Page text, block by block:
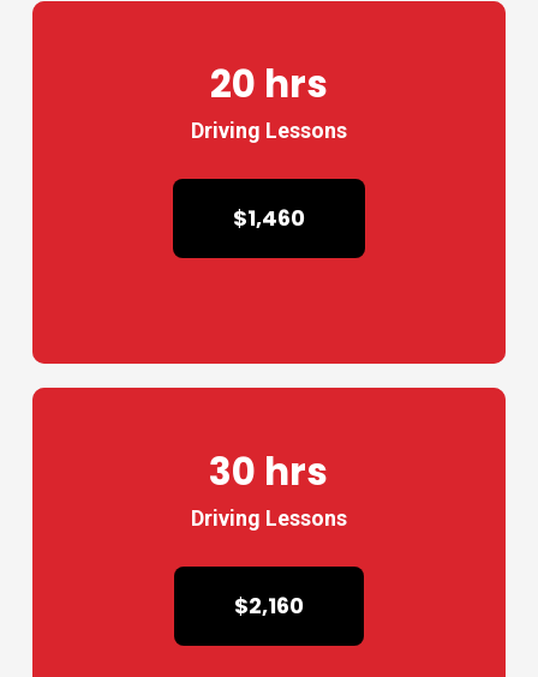
20 hrs
Driving Lessons
$1,460
30 hrs
Driving Lessons
$2,160